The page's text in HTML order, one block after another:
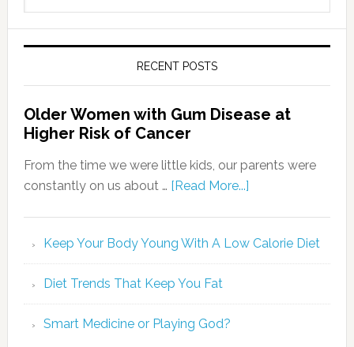
RECENT POSTS
Older Women with Gum Disease at
Higher Risk of Cancer
From the time we were little kids, our parents were
constantly on us about … [Read More...]
Keep Your Body Young With A Low Calorie Diet
Diet Trends That Keep You Fat
Smart Medicine or Playing God?